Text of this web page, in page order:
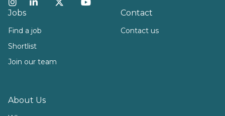
Instagram
LinkedInTwitterYouTube
Jobs
Find a job
Shortlist
Join our team
About Us
Contact
Contact us